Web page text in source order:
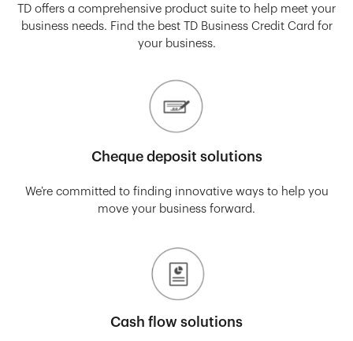
TD offers a comprehensive product suite to help meet your
business needs. Find the best TD Business Credit Card for
your business.
Cheque deposit solutions
We’re committed to finding innovative ways to help you
move your business forward.
Cash flow solutions